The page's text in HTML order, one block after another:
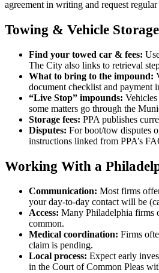
agreement in writing and request
Towing & Vehicle
Find your towed car & fees:
The City also links to retrieval
What to bring to the impound:
document checklist and payment
“Live Stop” impounds:
some matters go through the
Storage fees: PPA publishes
Disputes: For boot/tow disputes
instructions linked from PPA’s
Working With a
Communication: Most firms
your day-to-day contact will be
Access: Many Philadelphia firms
common.
Medical coordination: Firms
claim is pending.
Local process: Expect early
in the Court of Common Pleas